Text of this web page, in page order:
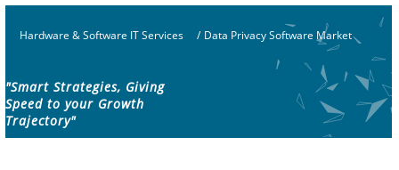
Hardware & Software IT Services / Data Privacy Software Market
"Smart Strategies, Giving
Speed to your Growth
Trajectory"